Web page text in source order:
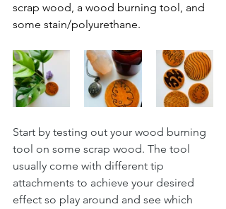
scrap wood, a wood burning tool, and
some stain/polyurethane.
Start by testing out your wood burning
tool on some scrap wood. The tool
usually come with different tip
attachments to achieve your desired
effect so play around and see which